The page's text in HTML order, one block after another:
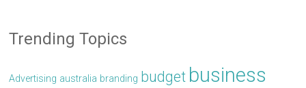
Trending Topics
Advertising australia branding budget business